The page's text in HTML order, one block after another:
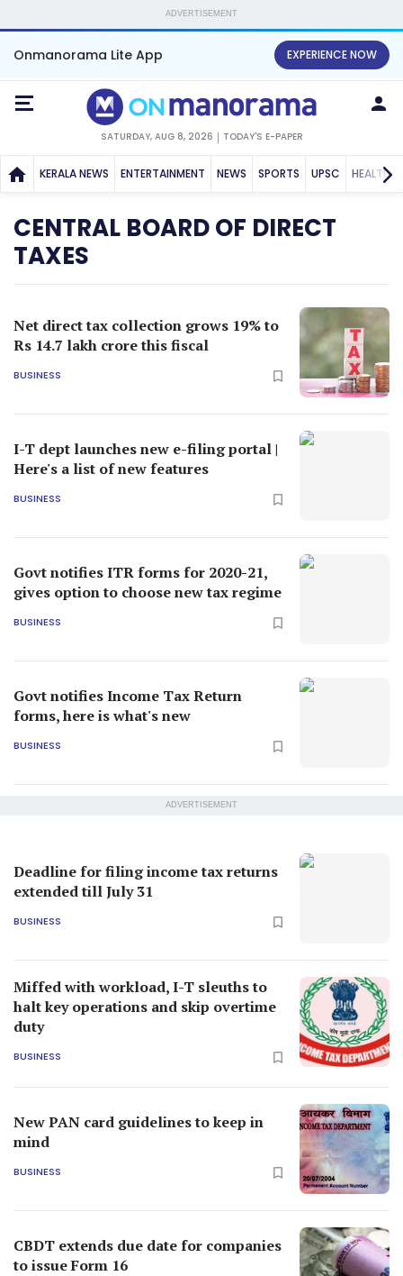
ADVERTISEMENT
Onmanorama Lite App EXPERIENCE NOW
SATURDAY, AUG 8, 2026 TODAY'S E-PAPER
KERALA NEWS ENTERTAINMENT NEWS SPORTS UPSC HEALTH
CENTRAL BOARD OF DIRECT
TAXES
Net direct tax collection grows 19% to
Rs 14.7 lakh crore this fiscal
BUSINESS
I-T dept launches new e-filing portal |
Here's a list of new features
BUSINESS
Govt notifies ITR forms for 2020-21,
gives option to choose new tax regime
BUSINESS
Govt notifies Income Tax Return
forms, here is what's new
BUSINESS
ADVERTISEMENT
Deadline for filing income tax returns
extended till July 31
BUSINESS
Miffed with workload, I-T sleuths to
halt key operations and skip overtime
duty
BUSINESS
New PAN card guidelines to keep in
mind
BUSINESS
CBDT extends due date for companies
to issue Form 16